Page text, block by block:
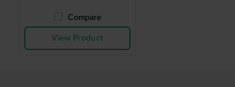
Compare
View Product